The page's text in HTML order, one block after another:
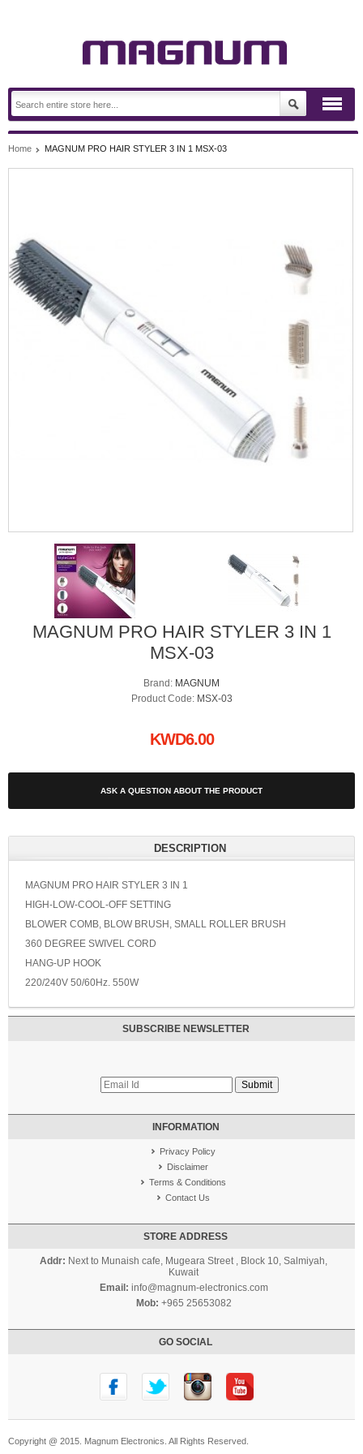
Home MAGNUM PRO HAIR STYLER 3 IN 1 MSX-03
MAGNUM PRO HAIR STYLER 3 IN 1
MSX-03
Brand: MAGNUM
Product Code:MSX-03
KWD6.00
ASK A QUESTION ABOUT THE PRODUCT
DESCRIPTION
MAGNUM PRO HAIR STYLER 3 IN 1
HIGH-LOW-COOL-OFF SETTING
BLOWER COMB, BLOW BRUSH, SMALL ROLLER BRUSH
360 DEGREE SWIVEL CORD
HANG-UP HOOK
220/240V 50/60Hz. 550W
SUBSCRIBE NEWSLETTER
INFORMATION
Privacy Policy
Disclaimer
Terms & Conditions
Contact Us
STORE ADDRESS
Addr: Next to Munaish cafe, Mugeara Street , Block 10, Salmiyah,
Kuwait
Email: info@magnum-electronics.com
Mob: +965 25653082
GO SOCIAL
Copyright @ 2015. Magnum Electronics. All Rights Reserved.